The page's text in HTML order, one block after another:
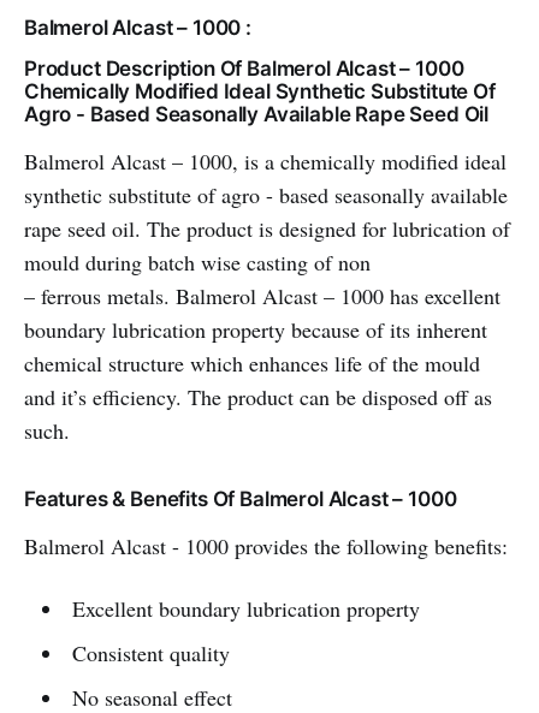
Balmerol Alcast – 1000 :
Product Description Of Balmerol Alcast – 1000
Chemically Modified Ideal Synthetic Substitute Of
Agro - Based Seasonally Available Rape Seed Oil
Balmerol Alcast – 1000, is a chemically modified ideal
synthetic substitute of agro - based seasonally available
rape seed oil. The product is designed for lubrication of
mould during batch wise casting of non
– ferrous metals. Balmerol Alcast – 1000 has excellent
boundary lubrication property because of its inherent
chemical structure which enhances life of the mould
and it’s efficiency. The product can be disposed off as
such.
Features & Benefits Of Balmerol Alcast – 1000
Balmerol Alcast - 1000 provides the following benefits:
Excellent boundary lubrication property
Consistent quality
No seasonal effect